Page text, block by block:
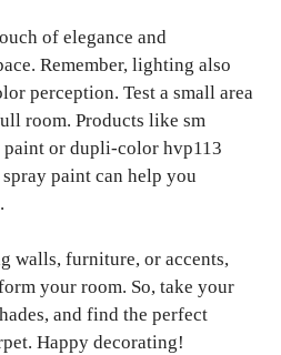
of elegance and
Remember, lighting also
perception. Test a small area
room. Products like sm
or dupli-color hvp113
paint can help you
walls, furniture, or accents,
your room. So, take your
and find the perfect
Happy decorating!